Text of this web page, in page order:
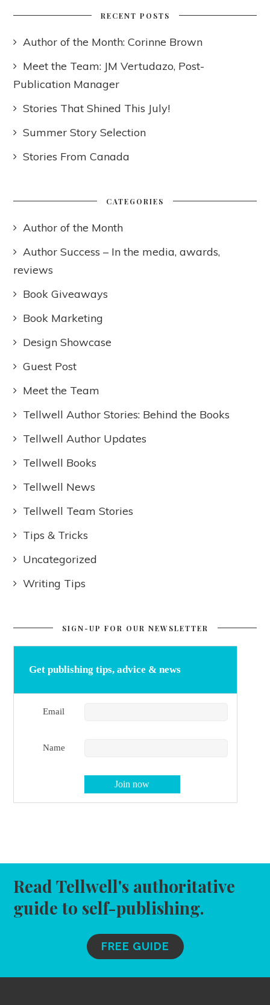
RECENT POSTS
Author of the Month: Corinne Brown
Meet the Team: JM Vertudazo, Post-
Publication Manager
Stories That Shined This July!
Summer Story Selection
Stories From Canada
CATEGORIES
Author of the Month
Author Success – In the media, awards,
reviews
Book Giveaways
Book Marketing
Design Showcase
Guest Post
Meet the Team
Tellwell Author Stories: Behind the Books
Tellwell Author Updates
Tellwell Books
Tellwell News
Tellwell Team Stories
Tips & Tricks
Uncategorized
Writing Tips
SIGN-UP FOR OUR NEWSLETTER
Get publishing tips, advice & news
Email
Name
Read Tellwell's authoritative
guide to self-publishing.
FREE GUIDE